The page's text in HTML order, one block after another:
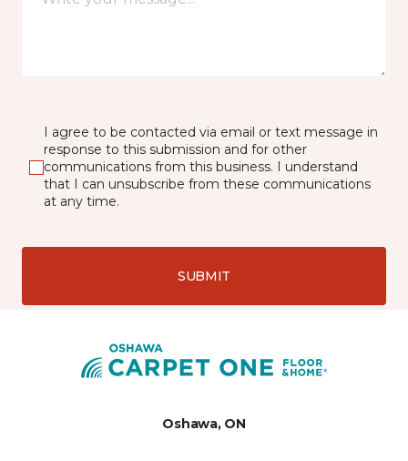
I agree to be contacted via email or text message in
response to this submission and for other
communications from this business. I understand
that I can unsubscribe from these communications
at any time.
SUBMIT
Oshawa, ON